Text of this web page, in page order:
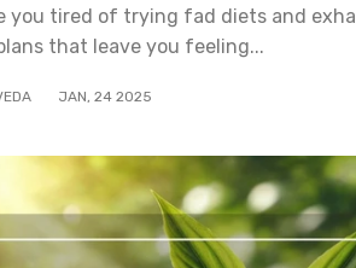
you tired of trying fad diets and
that leave you feeling...
JAN, 24 2025